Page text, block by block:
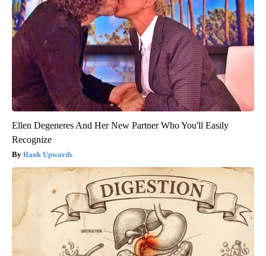
Ellen Degeneres And Her New Partner Who You'll Easily
Recognize
Rank Upwards